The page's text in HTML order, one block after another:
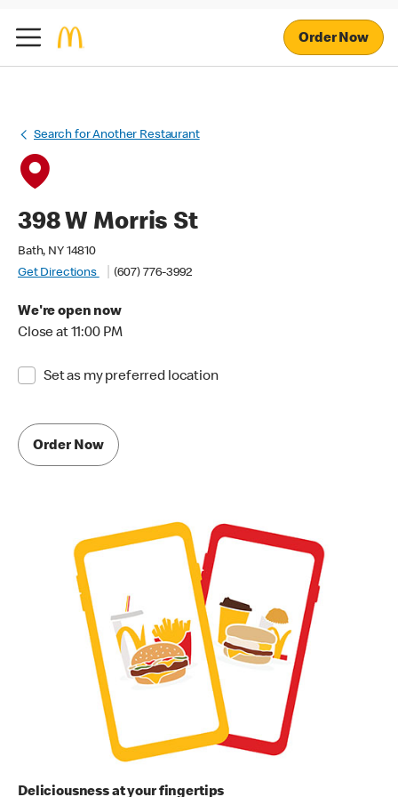
Order Now
Search for Another Restaurant
398 W Morris St
Bath, NY 14810
Get Directions
(607) 776-3992
We're open now
Close at 11:00 PM
Set as my preferred location
Order Now
Deliciousness at your fingertips